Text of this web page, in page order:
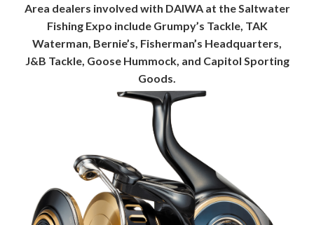
Area dealers involved with DAIWA at the Saltwater
Fishing Expo include Grumpy’s Tackle, TAK
Waterman, Bernie’s, Fisherman’s Headquarters,
J&B Tackle, Goose Hummock, and Capitol Sporting
Goods.